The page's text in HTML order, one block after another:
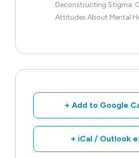
Deconstructing Stigma:
Attitudes About Mental
+ Add to Google
+ iCal / Outlook